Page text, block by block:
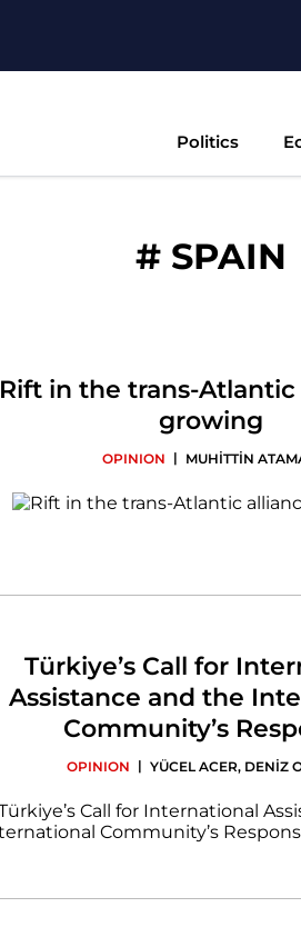
Politics
# SPAIN
Rift in the trans-Atlantic
growing
OPINION | MUHİTTİN
Türkiye’s Call for
Assistance and the
Community’s
OPINION | YÜCEL ACER, DENİZ